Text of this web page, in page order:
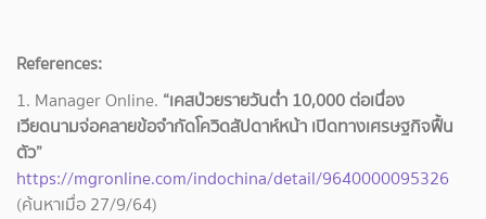
References:
1. Manager Online. “เคสป่วยรายวันต่ำ 10,000 ต่อเนื่อง
เวียดนามจ่อคลายข้อจำกัดโควิดสัปดาห์หน้า เปิดทางเศรษฐกิจฟื้น
ตัว”
https://mgronline.com/indochina/detail/9640000095326
(ค้นหาเมื่อ 27/9/64)